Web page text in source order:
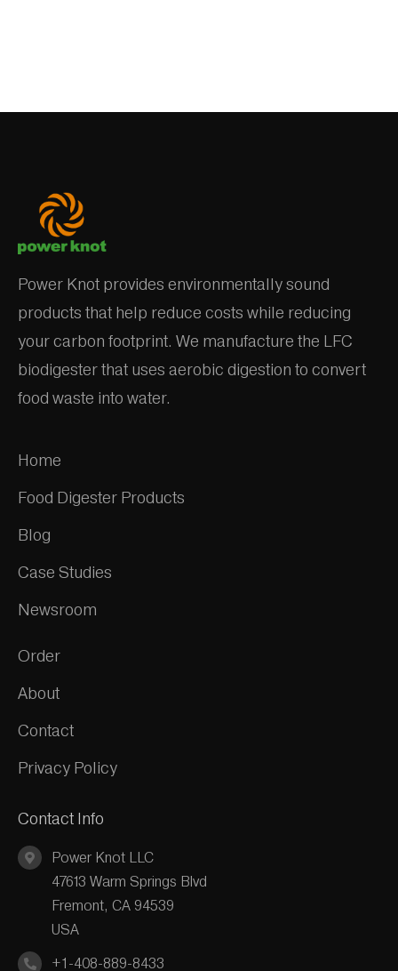
Power Knot provides environmentally sound
products that help reduce costs while reducing
your carbon footprint. We manufacture the LFC
biodigester that uses aerobic digestion to convert
food waste into water.
Home
Food Digester Products
Blog
Case Studies
Newsroom
Order
About
Contact
Privacy Policy
Contact Info
Power Knot LLC
47613 Warm Springs Blvd
Fremont, CA 94539
USA
+1-408-889-8433